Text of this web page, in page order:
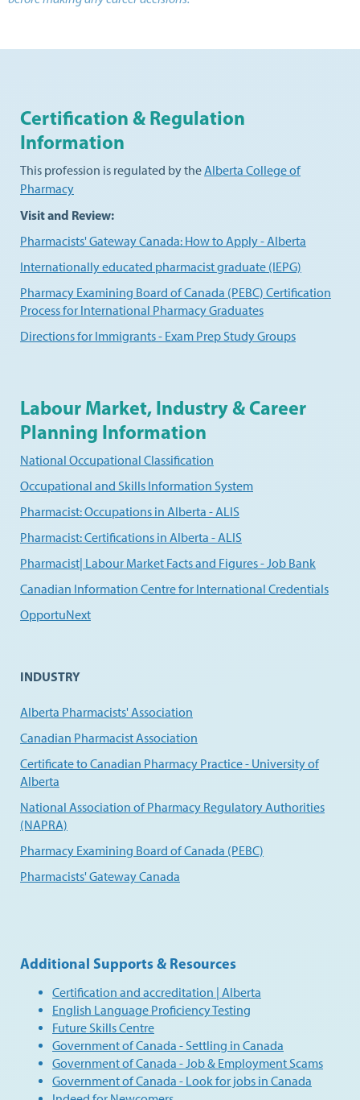
Certification & Regulation
Information
This profession is regulated by theAlberta College of
Pharmacy
Visit and Review:
Pharmacists' Gateway Canada: How to Apply - Alberta
Internationally educated pharmacist graduate (IEPG)
Pharmacy Examining Board of Canada (PEBC) Certification
Process for International Pharmacy Graduates
Directions for Immigrants - Exam Prep Study Groups
Labour Market, Industry & Career
Planning Information
National Occupational Classification
Occupational and Skills Information System
Pharmacist: Occupations in Alberta - ALIS
Pharmacist: Certifications in Alberta - ALIS
Pharmacist| Labour Market Facts and Figures - Job Bank
Canadian Information Centre for International Credentials
OpportuNext
INDUSTRY
Alberta Pharmacists' Association
Canadian Pharmacist Association
Certificate to Canadian Pharmacy Practice - University of
Alberta
National Association of Pharmacy Regulatory Authorities
(NAPRA)
Pharmacy Examining Board of Canada (PEBC)
Pharmacists' Gateway Canada
Additional Supports & Resources
Certification and accreditation | Alberta
English Language Proficiency Testing
Future Skills Centre
Government of Canada - Settling in Canada
Government of Canada - Job & Employment Scams
Government of Canada - Look for jobs in Canada